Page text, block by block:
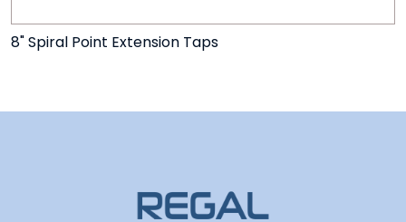
8" Spiral Point Extension Taps